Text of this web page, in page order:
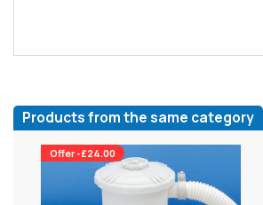
Products from the same category
Offer -£24.00